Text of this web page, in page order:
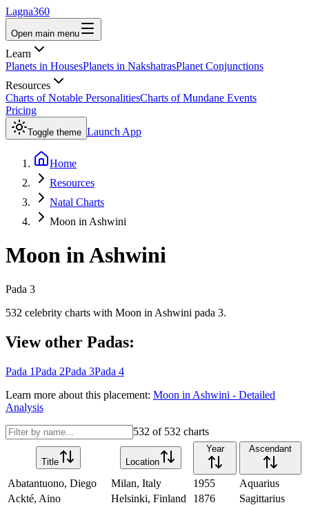
Lagna360
Open main menu
Learn
Planets in HousesPlanets in NakshatrasPlanet Conjunctions
Resources
Charts of Notable PersonalitiesCharts of Mundane Events
Pricing
Toggle theme Launch App
Home
Resources
Natal Charts
Moon in Ashwini
Moon inAshwini
Pada 3
532 celebrity charts with Moon in Ashwini pada 3.
View other Padas:
Pada 1Pada 2Pada 3Pada 4
Learn more about this placement: Moon in Ashwini - Detailed
Analysis
532 of 532 charts
Title Location
Year Ascendant
Abatantuono, Diego Milan, Italy 1955
Aquarius
Ackté, Aino
Helsinki, Finland 1876
Sagittarius